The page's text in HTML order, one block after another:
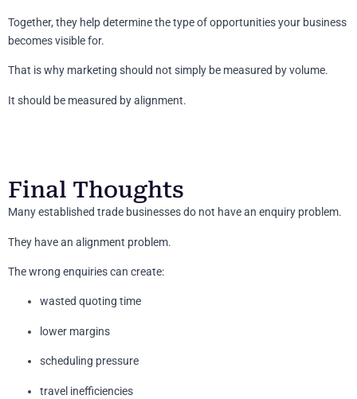
Together, they help determine the type of opportunities your business
becomes visible for.
That is why marketing should not simply be measured by volume.
It should be measured by alignment.
Final Thoughts
Many established trade businesses do not have an enquiry problem.
They have an alignment problem.
The wrong enquiries can create:
wasted quoting time
lower margins
scheduling pressure
travel inefficiencies